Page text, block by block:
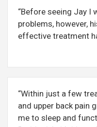
“Before seeing Jay I
problems, however,
effective treatment
“Within just a few
and upper back pain
me to sleep and